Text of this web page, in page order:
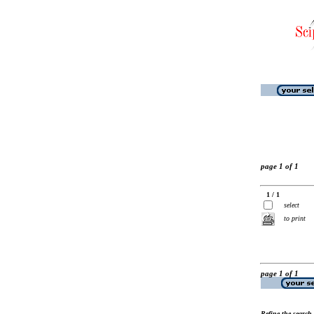
page 1 of 1
1 / 1
select
to print
page 1 of 1